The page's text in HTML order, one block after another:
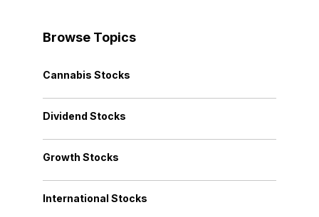
Browse Topics
Cannabis Stocks
Dividend Stocks
Growth Stocks
International Stocks